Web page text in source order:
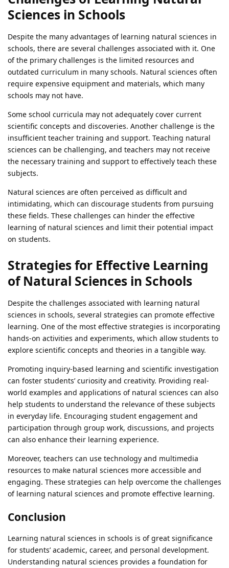
Sciences in Schools
Despite the many advantages of learning natural sciences in
schools, there are several challenges associated with it. One
of the primary challenges is the limited resources and
outdated curriculum in many schools. Natural sciences often
require expensive equipment and materials, which many
schools may not have.
Some school curricula may not adequately cover current
scientific concepts and discoveries. Another challenge is the
insufficient teacher training and support. Teaching natural
sciences can be challenging, and teachers may not receive
the necessary training and support to effectively teach these
subjects.
Natural sciences are often perceived as difficult and
intimidating, which can discourage students from pursuing
these fields. These challenges can hinder the effective
learning of natural sciences and limit their potential impact
on students.
Strategies for Effective Learning
of Natural Sciences in Schools
Despite the challenges associated with learning natural
sciences in schools, several strategies can promote effective
learning. One of the most effective strategies is incorporating
hands-on activities and experiments, which allow students to
explore scientific concepts and theories in a tangible way.
Promoting inquiry-based learning and scientific investigation
can foster students’ curiosity and creativity. Providing real-
world examples and applications of natural sciences can also
help students to understand the relevance of these subjects
in everyday life. Encouraging student engagement and
participation through group work, discussions, and projects
can also enhance their learning experience.
Moreover, teachers can use technology and multimedia
resources to make natural sciences more accessible and
engaging. These strategies can help overcome the challenges
of learning natural sciences and promote effective learning.
Conclusion
Learning natural sciences in schools is of great significance
for students’ academic, career, and personal development.
Understanding natural sciences provides a foundation for